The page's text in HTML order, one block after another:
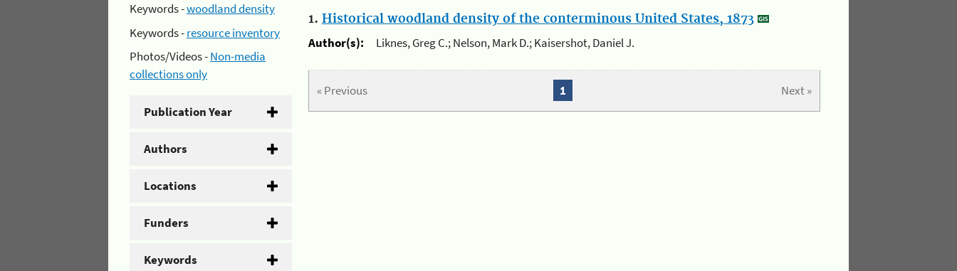
Keywords -woodland density
Keywords -resource inventory
Photos/Videos -Non-media
collections only
Publication Year
Authors
Locations
Funders
Keywords
1. Historical woodland density of the conterminous United States, 1873
Author(s):
Liknes, Greg C.; Nelson, Mark D.; Kaisershot, Daniel J.
« Previous Next »
1